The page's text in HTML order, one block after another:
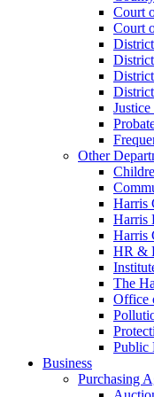
Court
Court
Other
Harris
Harris
Harris
HR &
The
Office
Public
Business
Purchasing